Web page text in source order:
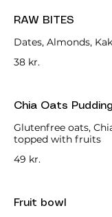
RAW BITES
Dates, Almonds,
38 kr.
Chia Oats Pudding
Glutenfree oats,
topped with fruits
49 kr.
Fruit bowl